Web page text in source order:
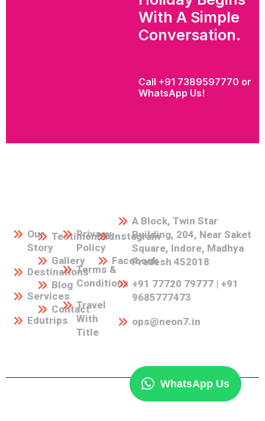
With A Simple
Conversation.
Call +91 7389597770 or
WhatsApp Us!
Our
Story
Destinations
Services
Edutrips
Testimonials
Gallery
Blog
Contact
Privacy
Policy
Terms &
Conditions
Travel
With
Title
Instagram
Facebook
A Block, Twin Star
Building, 204, Near Saket
Square, Indore, Madhya
Pradesh 452018
+91 77720 79777 | +91
9685777473
ops@neon7.in
©2026 Neon7 Holidays | All Rights Reserved
WhatsApp Us